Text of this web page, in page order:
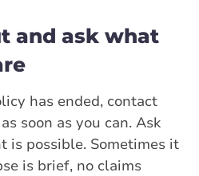
and ask what
has ended, contact
soon as you can. Ask
is possible. Sometimes it
is brief, no claims